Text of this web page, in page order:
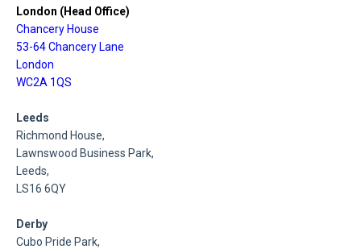
London (Head Office)
Chancery House
53-64 Chancery Lane
London
WC2A 1QS
Leeds
Richmond House,
Lawnswood Business Park,
Leeds,
LS16 6QY
Derby
Cubo Pride Park,